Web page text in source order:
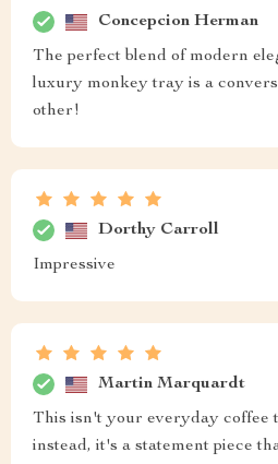
Concepcion Herman
The perfect blend of modern
luxury monkey tray is a
other!
Dorthy Carroll
Impressive
Martin Marquardt
This isn't your everyday coffee
instead, it's a statement piece